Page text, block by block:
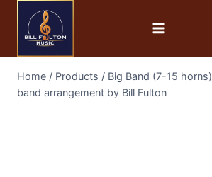
Home / Products / Big Band (7-15 horns)
band arrangement by Bill Fulton